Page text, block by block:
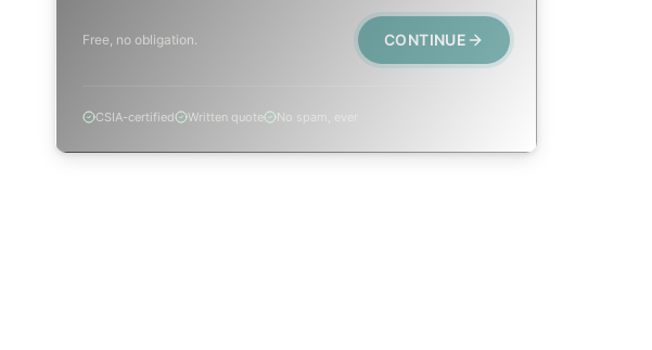
Free, no obligation. CONTINUE
CSIA-certified Written quote No spam, ever